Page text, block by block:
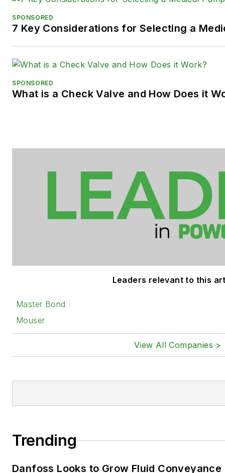
SPONSORED
7 Key Considerations for Selecting a
SPONSORED
What is a Check Valve and How Does it
Leaders relevant to this
Master Bond
Mouser
View All Companies >
Trending
Danfoss Looks to Grow Fluid